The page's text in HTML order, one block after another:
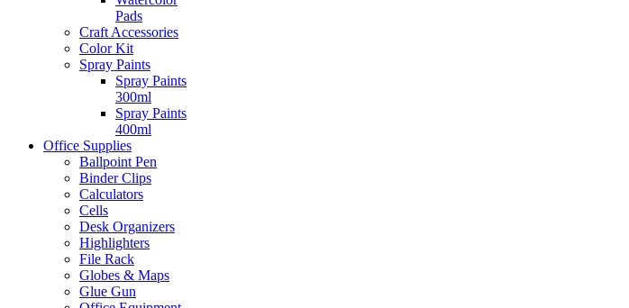
Pads
Craft Accessories
Color Kit
Spray Paints
Spray Paints
300ml
Spray Paints
400ml
Office Supplies
Ballpoint Pen
Binder Clips
Calculators
Cells
Desk Organizers
Highlighters
File Rack
Globes & Maps
Glue Gun